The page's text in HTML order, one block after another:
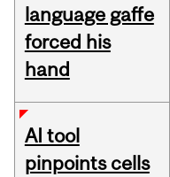
language gaffe
forced his
hand
AI tool
pinpoints cells